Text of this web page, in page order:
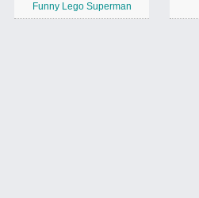
Funny Lego Superman